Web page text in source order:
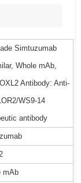
Simtuzumab
Whole mAb,
Antibody: Anti-
WS9-14
antibody
mAb